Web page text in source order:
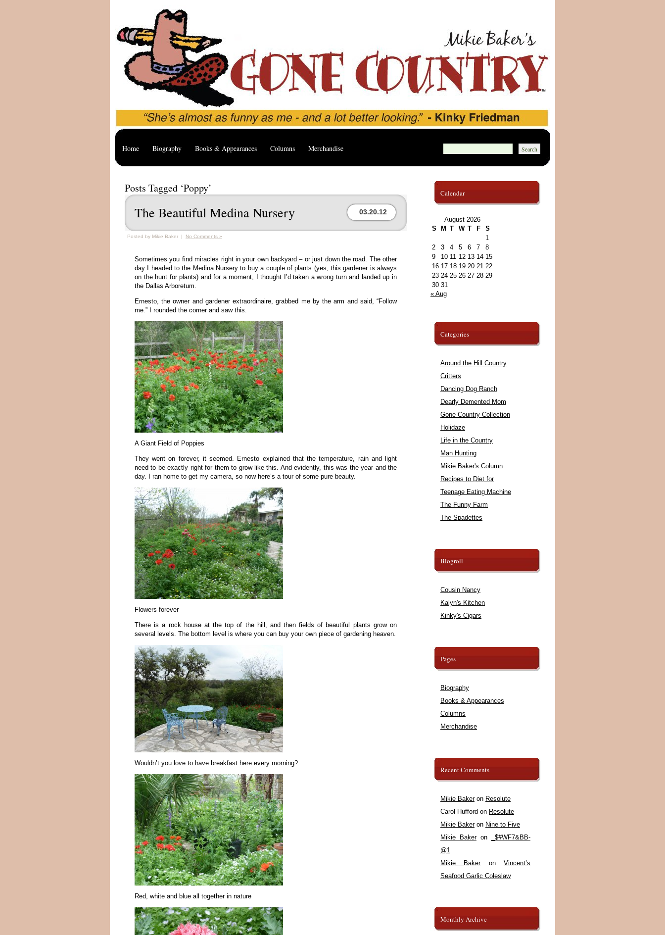
Home Biography Books & Appearances Columns Merchandise
Posts Tagged ‘Poppy’
The Beautiful Medina Nursery 03.20.12
Posted by Mikie Baker | No Comments »
Sometimes you find miracles right in your own backyard – or just down the road. The other
day I headed to the Medina Nursery to buy a couple of plants (yes, this gardener is always
on the hunt for plants) and for a moment, I thought I’d taken a wrong turn and landed up in
the Dallas Arboretum.
Ernesto, the owner and gardener extraordinaire, grabbed me by the arm and said, “Follow
me.” I rounded the corner and saw this.
A Giant Field of Poppies
They went on forever, it seemed. Ernesto explained that the temperature, rain and light
need to be exactly right for them to grow like this. And evidently, this was the year and the
day. I ran home to get my camera, so now here’s a tour of some pure beauty.
Flowers forever
There is a rock house at the top of the hill, and then fields of beautiful plants grow on
several levels. The bottom level is where you can buy your own piece of gardening heaven.
Wouldn’t you love to have breakfast here every morning?
Red, white and blue all together in nature
Calendar
August 2026
S
M T W T F
S
1
2
3 4 5 6 7
8
9
10 11 12 13 14 15
16 17 18 19 20 21 22
23 24 25 26 27 28 29
30 31
« Aug
Categories
Around the Hill Country
Critters
Dancing Dog Ranch
Dearly Demented Mom
Gone Country Collection
Holidaze
Life in the Country
Man Hunting
Mikie Baker's Column
Recipes to Diet for
Teenage Eating Machine
The Funny Farm
The Spadettes
Blogroll
Cousin Nancy
Kalyn's Kitchen
Kinky's Cigars
Pages
Biography
Books & Appearances
Columns
Merchandise
Recent Comments
Mikie Bakeron Resolute
Carol Hufford on Resolute
Mikie Bakeron Nine to Five
Mikie Bakeron
_$#WF7&BB-
@1
Mikie BakeronVincent’s
Seafood Garlic Coleslaw
Monthly Archive